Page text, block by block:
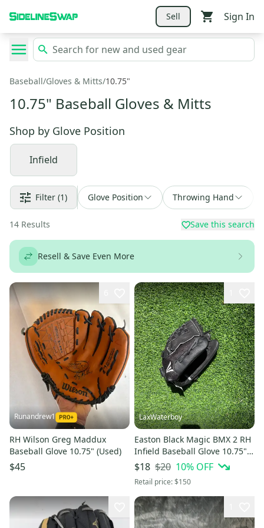
Sell Sign In
Baseball/Gloves & Mitts/10.75"
10.75" Baseball Gloves & Mitts
Shop by Glove Position
Infield
Filter (1) Glove Position Throwing Hand
14 Results Save this search
Resell & Save Even More
Runandrew1
RH Wilson Greg Maddux
Baseball Glove 10.75" (Used)
$45
LaxWaterboy
Easton Black Magic BMX 2 RH
Infield Baseball Glove 10.75"
(Used)
$18 $20 10% OFF
Retail price:$150